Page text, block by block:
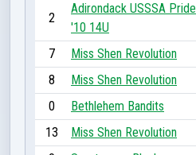
2
Adirondack USSSA Pride
'10 14U
7 Miss Shen Revolution
8
Miss Shen Revolution
0
Bethlehem Bandits
13
Miss Shen Revolution